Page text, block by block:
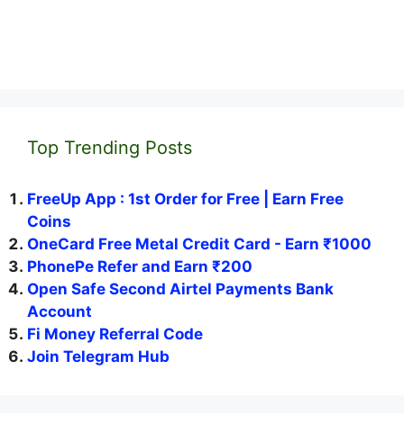
Top Trending Posts
FreeUp App : 1st Order for Free | Earn Free
Coins
OneCard Free Metal Credit Card - Earn ₹1000
PhonePe Refer and Earn ₹200
Open Safe Second Airtel Payments Bank
Account
Fi Money Referral Code
Join Telegram Hub